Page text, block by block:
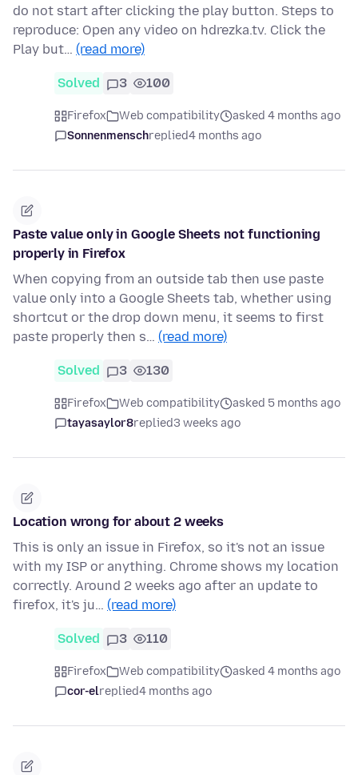
do not start after clicking the play button. Steps to
reproduce: Open any video on hdrezka.tv. Click the
Play but… (read more)
Solved 3 100
Firefox Web compatibility
asked 4 months ago
Sonnenmenschreplied4 months ago
Paste value only in Google Sheets not functioning
properly in Firefox
When copying from an outside tab then use paste
value only into a Google Sheets tab, whether using
shortcut or the drop down menu, it seems to first
paste properly then s… (read more)
Solved 3 130
Firefox Web compatibility
asked 5 months ago
tayasaylor8replied3 weeks ago
Location wrong for about 2 weeks
This is only an issue in Firefox, so it's not an issue
with my ISP or anything. Chrome shows my location
correctly. Around 2 weeks ago after an update to
firefox, it's ju… (read more)
Solved 3 110
Firefox Web compatibility
asked 4 months ago
cor-elreplied4 months ago